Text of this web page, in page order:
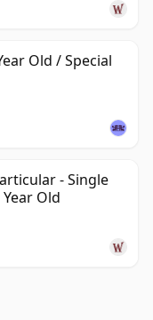
Old / Special
- Single
Old